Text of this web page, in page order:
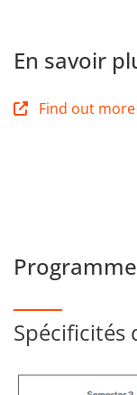
En savoir
Find out
Programme
Spécificités